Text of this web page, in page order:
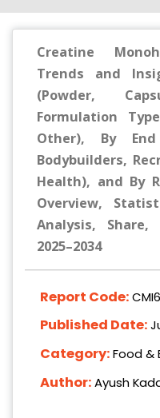
Creatine
Trends and
(Powder,
Formulation
Other), By
Bodybuilders,
Health), and By
Overview,
Analysis,
2025–2034
Report Code:
Published Date:
Category:Food &
Author:Ayush